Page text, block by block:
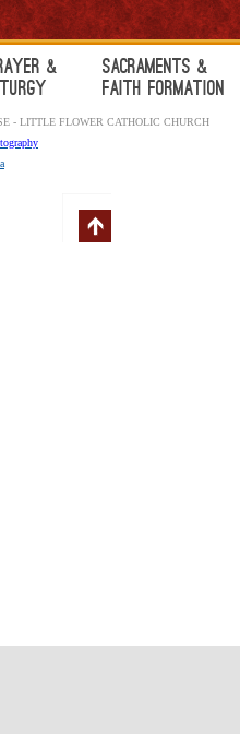
&
Sacraments &
Faith Formation
- LITTLE FLOWER CATHOLIC CHURCH